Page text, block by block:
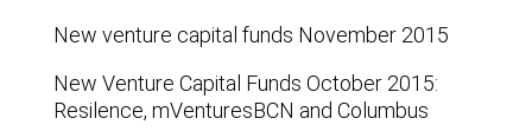
New venture capital funds November 2015
New Venture Capital Funds October 2015:
Resilence, mVenturesBCN and Columbus